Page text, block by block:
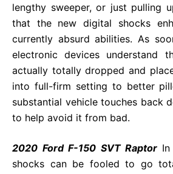
lengthy sweeper, or just pulling
that the new digital shocks
currently absurd abilities. As
electronic devices understand
actually totally dropped and
into full-firm setting to better
substantial vehicle touches back
to help avoid it from bad.
2020 Ford F-150 SVT Raptor
shocks can be fooled to go